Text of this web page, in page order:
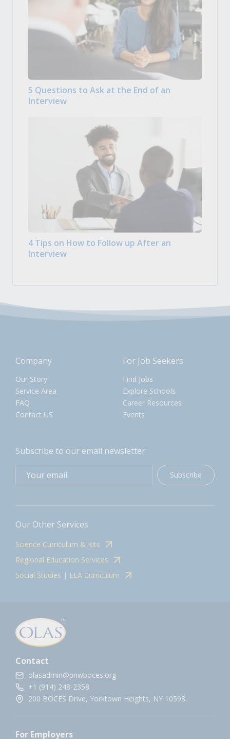
5 Questions to Ask at the End of an
Interview
4 Tips on How to Follow up After an
Interview
Company
Our Story
Service Area
FAQ
Contact US
For Job Seekers
Find Jobs
Explore Schools
Career Resources
Events
Subscribe to our email newsletter
Subscribe
Our Other Services
Science Curriculum & Kits
Regional Education Services
Social Studies | ELA Curriculum
Contact
olasadmin@pnwboces.org
+1 (914) 248-2358
200 BOCES Drive, Yorktown Heights, NY 10598.
For Employers